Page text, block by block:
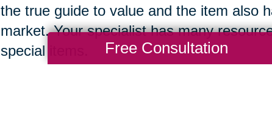
the true guide to value and the item also
market. Your specialist has many
special items.
Free Consultation